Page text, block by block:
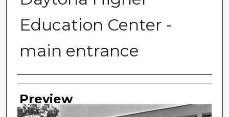
Education Center -
main entrance
Photographer
Preview